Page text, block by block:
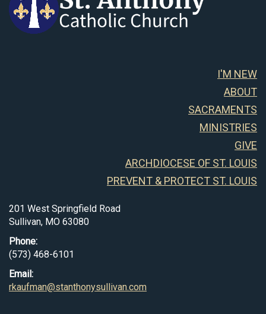
I'M NEW
ABOUT
SACRAMENTS
MINISTRIES
GIVE
ARCHDIOCESE OF ST. LOUIS
PREVENT & PROTECT ST. LOUIS
201 West Springfield Road
Sullivan, MO 63080
Phone:
(573) 468-6101
Email:
rkaufman@stanthonysullivan.com